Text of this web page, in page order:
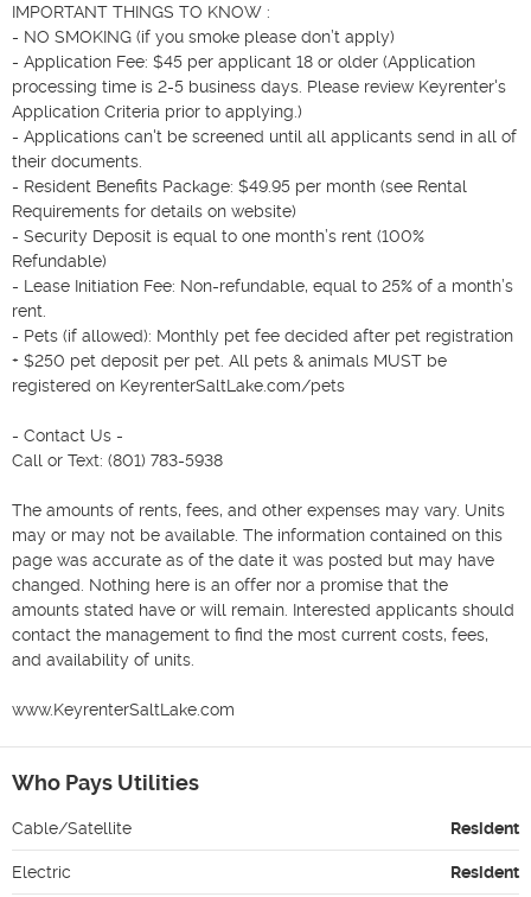
IMPORTANT THINGS TO KNOW :
- NO SMOKING (if you smoke please don’t apply)
- Application Fee: $45 per applicant 18 or older (Application
processing time is 2-5 business days. Please review Keyrenter's
Application Criteria prior to applying.)
- Applications can't be screened until all applicants send in all of
their documents.
- Resident Benefits Package: $49.95 per month (see Rental
Requirements for details on website)
- Security Deposit is equal to one month’s rent (100%
Refundable)
- Lease Initiation Fee: Non-refundable, equal to 25% of a month’s
rent.
- Pets (if allowed): Monthly pet fee decided after pet registration
+ $250 pet deposit per pet. All pets & animals MUST be
registered on KeyrenterSaltLake.com/pets
- Contact Us -
Call or Text: (801) 783-5938
The amounts of rents, fees, and other expenses may vary. Units
may or may not be available. The information contained on this
page was accurate as of the date it was posted but may have
changed. Nothing here is an offer nor a promise that the
amounts stated have or will remain. Interested applicants should
contact the management to find the most current costs, fees,
and availability of units.
www.KeyrenterSaltLake.com
Who Pays Utilities
Cable/Satellite Resident
Electric Resident